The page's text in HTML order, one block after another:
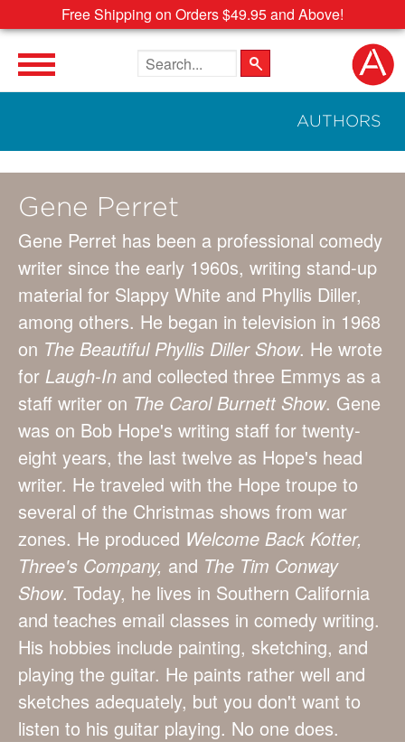
Free Shipping on Orders $49.95 and Above!
Search the site
AUTHORS
Gene Perret
Gene Perret has been a professional comedy
writer since the early 1960s, writing stand-up
material for Slappy White and Phyllis Diller,
among others. He began in television in 1968
on The Beautiful Phyllis Diller Show. He wrote
for Laugh-In and collected three Emmys as a
staff writer on The Carol Burnett Show. Gene
was on Bob Hope's writing staff for twenty-
eight years, the last twelve as Hope's head
writer. He traveled with the Hope troupe to
several of the Christmas shows from war
zones. He produced Welcome Back Kotter,
Three's Company, and The Tim Conway
Show. Today, he lives in Southern California
and teaches email classes in comedy writing.
His hobbies include painting, sketching, and
playing the guitar. He paints rather well and
sketches adequately, but you don't want to
listen to his guitar playing. No one does.